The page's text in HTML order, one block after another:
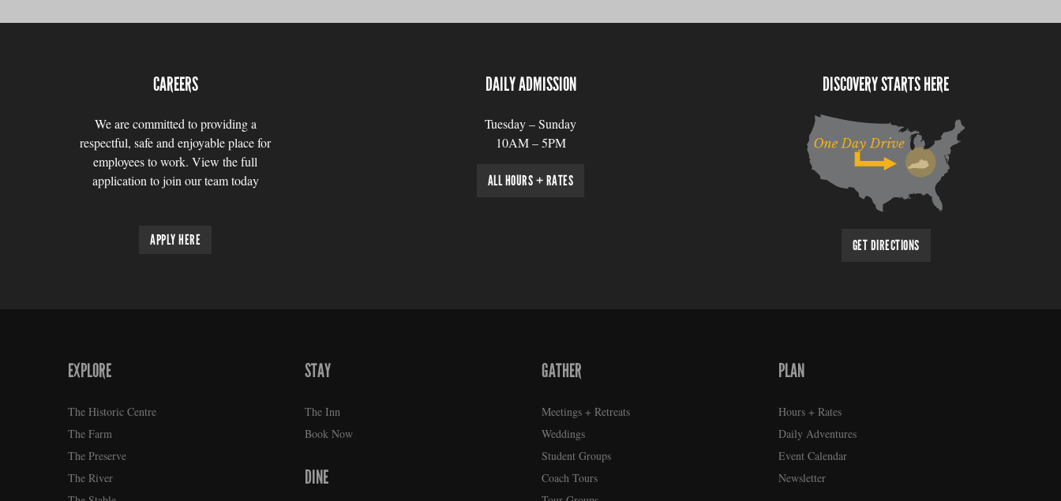
CAREERS
We are committed to providing a
respectful, safe and enjoyable place for
employees to work. View the full
application to join our team today
APPLY HERE
DAILY ADMISSION
Tuesday – Sunday
10AM – 5PM
ALL HOURS + RATES
DISCOVERY STARTS HERE
GET DIRECTIONS
EXPLORE
The Historic Centre
The Farm
The Preserve
The River
STAY
The Inn
Book Now
DINE
GATHER
Meetings + Retreats
Weddings
Student Groups
Coach Tours
PLAN
Hours + Rates
Daily Adventures
Event Calendar
Newsletter